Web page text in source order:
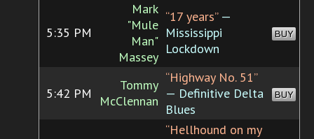
5:35 PM
Mark
"Mule
Man"
Massey
“17 years”—
Mississippi
Lockdown
BUY
5:42 PM
Tommy
McClennan
“Highway No. 51”
— Definitive Delta
Blues
BUY
“Hellhound on my